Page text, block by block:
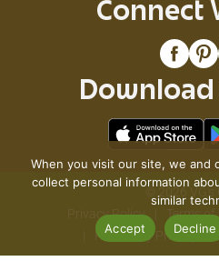
Connect
Download
© 2026 VG's
Privacy Policy
Terms of
Pharmacy Privacy
When you visit our site, we and
collect personal information
similar
Accept
Decline